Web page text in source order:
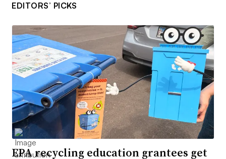
EDITORS’ PICKS
EPA recycling education grantees get